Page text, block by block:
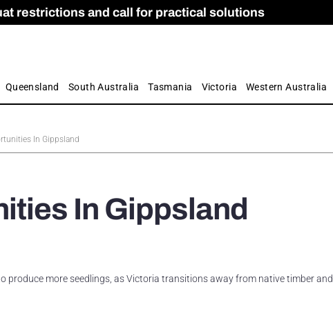
restrictions and call for practical solutions
Apprenticeship Numbers Fall
and Care commission
by farmers
Queensland South Australia Tasmania Victoria Western Australia
In Gippsland
In Gippsland
produce more seedlings, as Victoria transitions away from native timber and